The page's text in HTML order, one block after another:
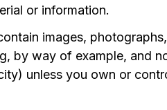
or information.
images,
by way of example, and
unless you own or